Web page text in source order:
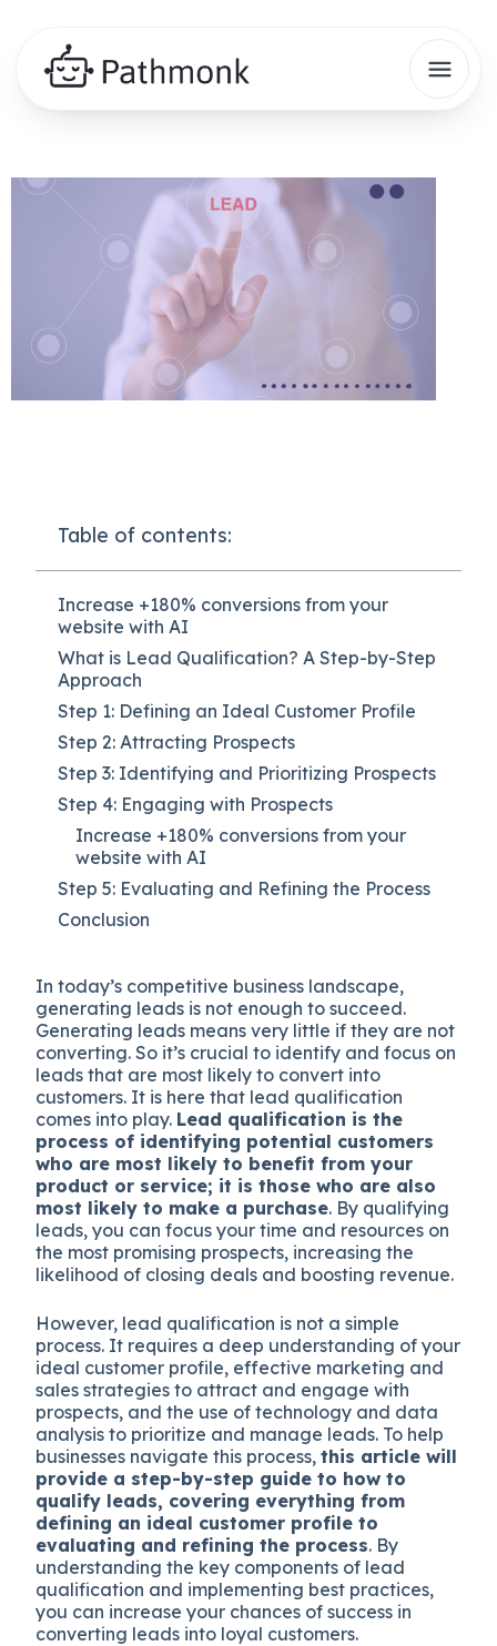
Table of contents:
Increase +180% conversions from your
website with AI
What is Lead Qualification? A Step-by-Step
Approach
Step 1: Defining an Ideal Customer Profile
Step 2: Attracting Prospects
Step 3: Identifying and Prioritizing Prospects
Step 4: Engaging with Prospects
Increase +180% conversions from your
website with AI
Step 5: Evaluating and Refining the Process
Conclusion
In today’s competitive business landscape,
generating leads is not enough to succeed.
Generating leads means very little if they are not
converting. So it’s crucial to identify and focus on
leads that are most likely to convert into
customers. It is here that lead qualification
comes into play. Lead qualification is the
process of identifying potential customers
who are most likely to benefit from your
product or service; it is those who are also
most likely to make a purchase. By qualifying
leads, you can focus your time and resources on
the most promising prospects, increasing the
likelihood of closing deals and boosting revenue.
However, lead qualification is not a simple
process. It requires a deep understanding of your
ideal customer profile, effective marketing and
sales strategies to attract and engage with
prospects, and the use of technology and data
analysis to prioritize and manage leads. To help
businesses navigate this process,this article will
provide a step-by-step guide to how to
qualify leads, covering everything from
defining an ideal customer profile to
evaluating and refining the process. By
understanding the key components of lead
qualification and implementing best practices,
you can increase your chances of success in
converting leads into loyal customers.